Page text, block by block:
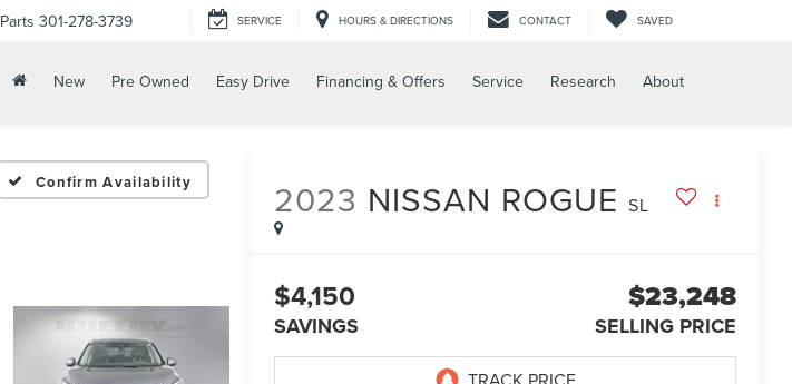
Parts 301-278-3739 SERVICE HOURS & DIRECTIONS CONTACT SAVED
New Pre Owned Easy Drive Financing & Offers Service Research About
Confirm Availability 2023 NISSAN ROGUE SL
$4,150
SAVINGS
$23,248
SELLING PRICE